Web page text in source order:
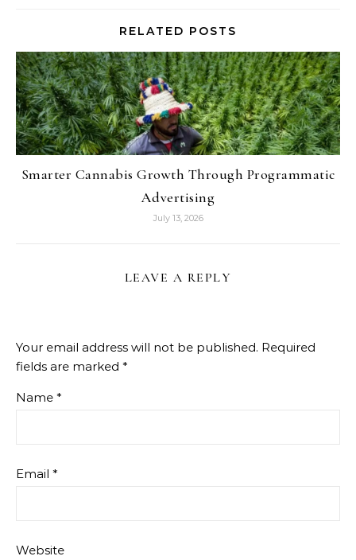
RELATED POSTS
Smarter Cannabis Growth Through Programmatic
Advertising
July 13, 2026
LEAVE A REPLY
Your email address will not be published. Required
fields are marked *
Name *
Email *
Website